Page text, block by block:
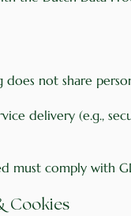
does not share
delivery (e.g.,
must comply with
Cookies